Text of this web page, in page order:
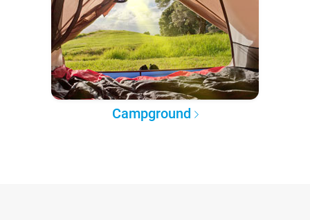
Campground